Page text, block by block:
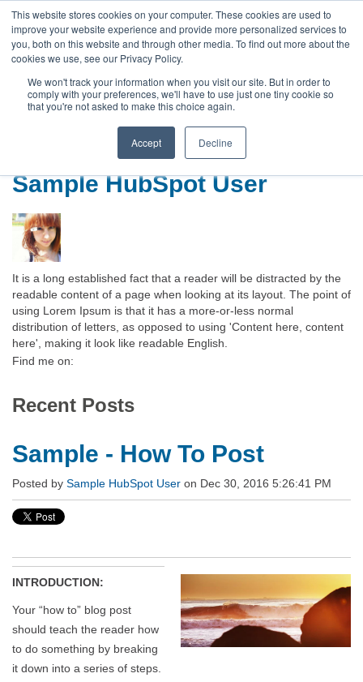
This website stores cookies on your computer. These cookies are used to
improve your website experience and provide more personalized services to
you, both on this website and through other media. To find out more about the
cookies we use, see our Privacy Policy.
We won't track your information when you visit our site. But in order to
comply with your preferences, we'll have to use just one tiny cookie so
that you're not asked to make this choice again.
Accept Decline
Default HubSpot Blog
Sample HubSpot User
It is a long established fact that a reader will be distracted by the
readable content of a page when looking at its layout. The point of
using Lorem Ipsum is that it has a more-or-less normal
distribution of letters, as opposed to using 'Content here, content
here', making it look like readable English.
Find me on:
Recent Posts
Sample - How To Post
Posted by Sample HubSpot User on Dec 30, 2016 5:26:41 PM
INTRODUCTION:
Your “how to” blog post
should teach the reader how
to do something by breaking
it down into a series of steps.